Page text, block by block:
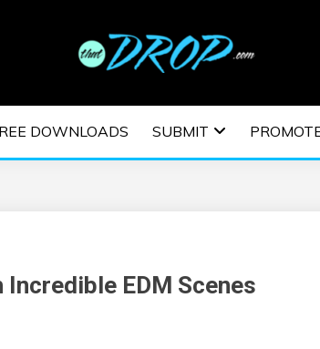
MUSIC
| EDM
DOWNLOADS SUBMIT
EDM Scenes